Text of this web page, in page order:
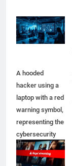
A hooded
hacker using a
laptop with a red
warning symbol,
representing the
cybersecurity
and legal
dangers linked